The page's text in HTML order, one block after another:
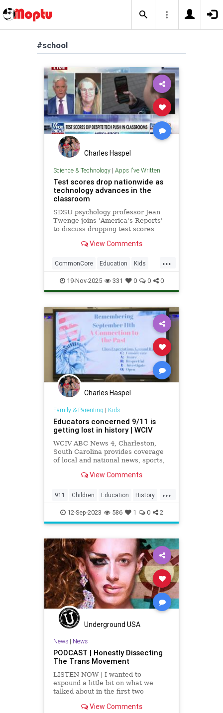
#school
Charles Haspel
Science & Technology| Apps I've Written
Test scores drop nationwide as
technology advances in the
classroom
SDSU psychology professor Jean
Twenge joins 'America's Reports'
to discuss dropping test scores
advancements such as school-
they bring.
View Comments
...
CommonCore Education Kids
News Politics School
Screentime Tech Technology
TestScores
19-Nov-2025 331 0 0 0
Charles Haspel
Family & Parenting | Kids
Educators concerned 9/11 is
getting lost in history | WCIV
WCIV ABC News 4, Charleston,
South Carolina provides coverage
of local and national news, sports,
the region, including North
Summerville, Hanahan, Goose
Creek, Rantowles, Cottageville, St
George, M
View Comments
...
911 Children Education History
Kids News Politics School
12-Sep-2023 586 1 0 2
Underground USA
News| News
PODCAST | Honestly Dissecting
The Trans Movement
LISTEN NOW | I wanted to
expound a little bit on what we
talked about in the first two
article by Dr. Robert Malone titled,
View Comments